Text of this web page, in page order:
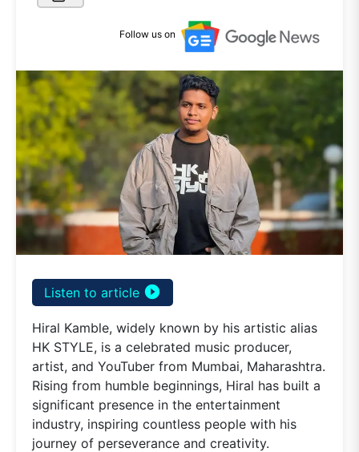
Follow us on
Listen to article play_circle_filled
Hiral Kamble, widely known by his artistic alias
HK STYLE, is a celebrated music producer,
artist, and YouTuber from Mumbai, Maharashtra.
Rising from humble beginnings, Hiral has built a
significant presence in the entertainment
industry, inspiring countless people with his
journey of perseverance and creativity.